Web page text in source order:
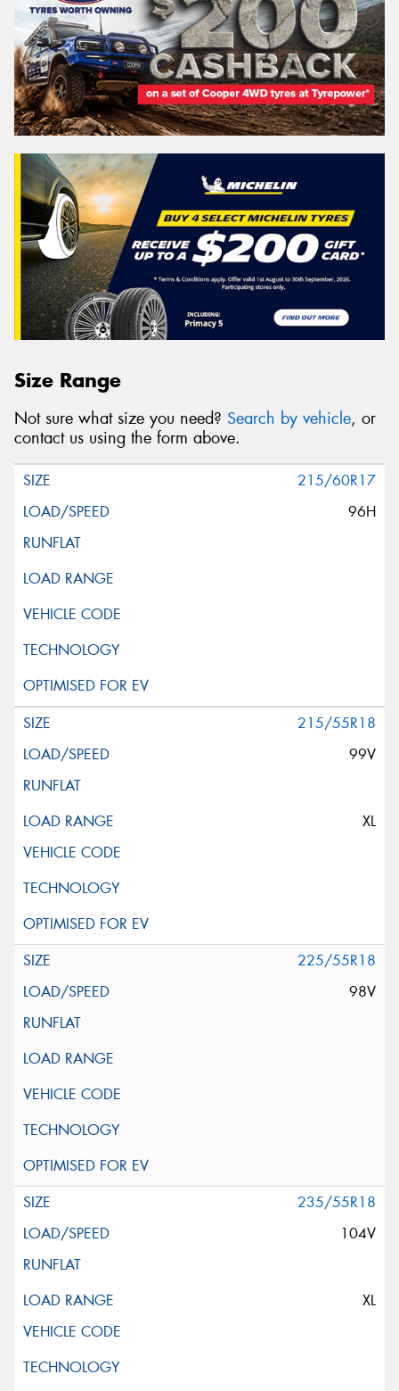
Size Range
Not sure what size you need? Search by vehicle, or
contact us using the form above.
215/60R17
96H
215/55R18
99V
XL
225/55R18
98V
235/55R18
104V
XL